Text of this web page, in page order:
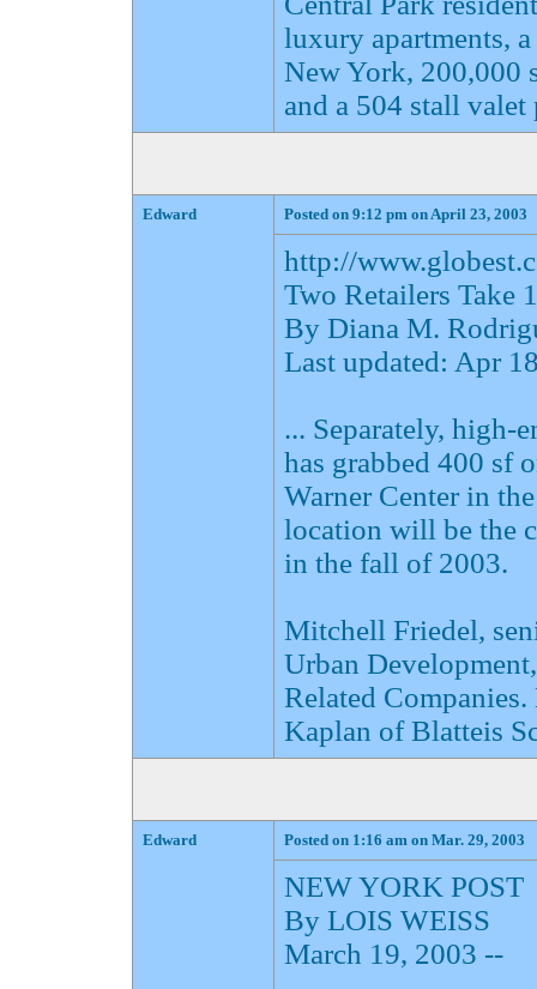
luxury apartments,
New York, 200,000
and a 504 stall valet
Edward Posted on 9:12 pm on April 23, 2003
http://
Two Retailers Take
By Diana M.
Last updated: Apr
... Separately, high-
has grabbed 400 sf
Warner Center in
location will be the
in the fall of 2003.
Mitchell Friedel,
Urban
Related
Kaplan of Blatteis
Edward Posted on 1:16 am on Mar. 29, 2003
NEW YORK POST
By LOIS WEISS
March 19, 2003 --